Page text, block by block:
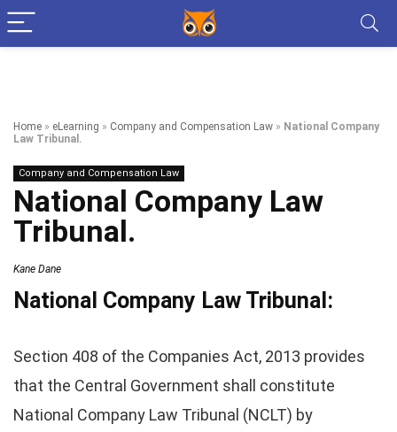
Home » eLearning » Company and Compensation Law » National Company
Law Tribunal.
Company and Compensation Law
National Company Law
Tribunal.
Kane Dane
National Company Law Tribunal:
Section 408 of the Companies Act, 2013 provides
that the Central Government shall constitute
National Company Law Tribunal (NCLT) by